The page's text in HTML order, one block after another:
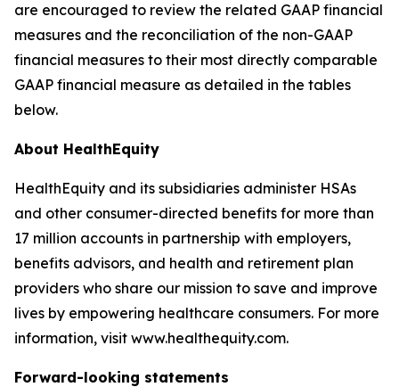
are encouraged to review the related GAAP financial
measures and the reconciliation of the non-GAAP
financial measures to their most directly comparable
GAAP financial measure as detailed in the tables
below.
About HealthEquity
HealthEquity and its subsidiaries administer HSAs
and other consumer-directed benefits for more than
17 million accounts in partnership with employers,
benefits advisors, and health and retirement plan
providers who share our mission to save and improve
lives by empowering healthcare consumers. For more
information, visit www.healthequity.com.
Forward-looking statements